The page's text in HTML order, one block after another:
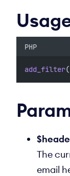
PHP
add_filter(
The
email